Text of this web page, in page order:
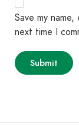
Save my
next time I